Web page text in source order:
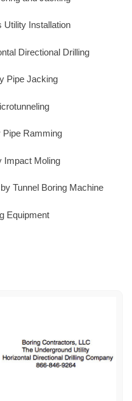
Utility Installation
Directional Drilling
Pipe Jacking
Pipe Ramming
Impact Moling
Tunnel Boring Machine
Equipment